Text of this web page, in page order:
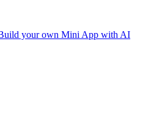
your own Mini App with AI